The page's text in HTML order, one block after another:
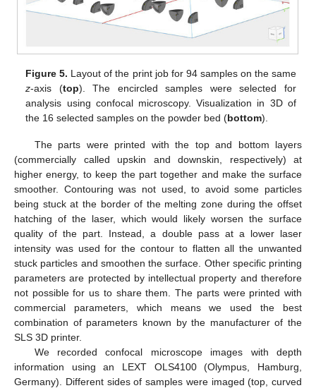
Figure 5. Layout of the print job for 94 samples on the same
z-axis (top). The encircled samples were selected for
analysis using confocal microscopy. Visualization in 3D of
the 16 selected samples on the powder bed (bottom).
The parts were printed with the top and bottom layers
(commercially called upskin and downskin, respectively) at
higher energy, to keep the part together and make the surface
smoother. Contouring was not used, to avoid some particles
being stuck at the border of the melting zone during the offset
hatching of the laser, which would likely worsen the surface
quality of the part. Instead, a double pass at a lower laser
intensity was used for the contour to flatten all the unwanted
stuck particles and smoothen the surface. Other specific printing
parameters are protected by intellectual property and therefore
not possible for us to share them. The parts were printed with
commercial parameters, which means we used the best
combination of parameters known by the manufacturer of the
SLS 3D printer.
We recorded confocal microscope images with depth
information using an LEXT OLS4100 (Olympus, Hamburg,
Germany). Different sides of samples were imaged (top, curved